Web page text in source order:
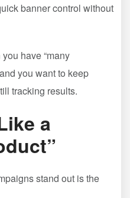
banner control without
have “many
you want to keep
tracking results.
a
stand out is the